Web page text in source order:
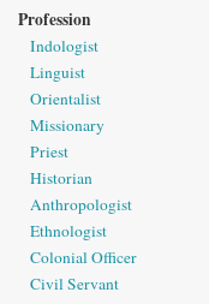
Profession
Indologist
Linguist
Orientalist
Missionary
Priest
Historian
Anthropologist
Ethnologist
Colonial Officer
Civil Servant